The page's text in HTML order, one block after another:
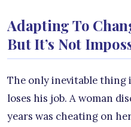
Adapting To
But It’s Not
The only inevitable thing
loses his job. A woman
years was cheating on